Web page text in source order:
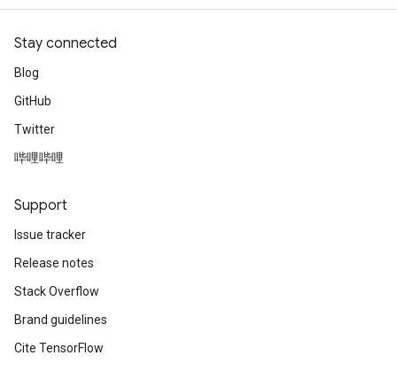
Stay connected
Blog
GitHub
Twitter
哔哩哔哩
Support
Issue tracker
Release notes
Stack Overflow
Brand guidelines
Cite TensorFlow